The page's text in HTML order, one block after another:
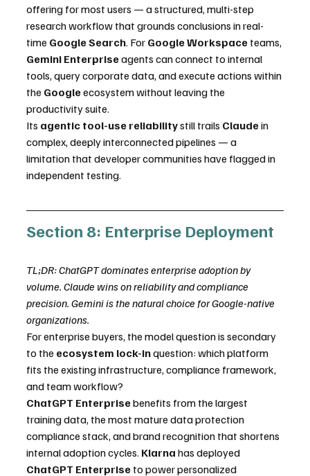
offering for most users — a structured, multi-step
research workflow that grounds conclusions in real-
time Google Search. For Google Workspace teams,
Gemini Enterprise agents can connect to internal
tools, query corporate data, and execute actions within
the Google ecosystem without leaving the
productivity suite.
Its agentic tool-use reliability still trails Claude in
complex, deeply interconnected pipelines — a
limitation that developer communities have flagged in
independent testing.
Section 8: Enterprise Deployment
TL;DR: ChatGPT dominates enterprise adoption by
volume. Claude wins on reliability and compliance
precision. Gemini is the natural choice for Google-native
organizations.
For enterprise buyers, the model question is secondary
to the ecosystem lock-in question: which platform
fits the existing infrastructure, compliance framework,
and team workflow?
ChatGPT Enterprise benefits from the largest
training data, the most mature data protection
compliance stack, and brand recognition that shortens
internal adoption cycles. Klarna has deployed
ChatGPT Enterprise to power personalized